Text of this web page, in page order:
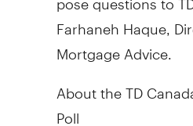
Farhaneh Haque,
Mortgage Advice.
About the TD
Poll